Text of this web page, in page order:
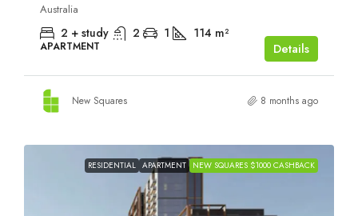
Australia
2 + study 2 1 114 m²
APARTMENT Details
New Squares 8 months ago
RESIDENTIAL APARTMENT NEW SQUARES $1000 CASHBACK